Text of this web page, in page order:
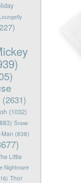
Loungefly
(2631)
(1032)
Snow
(838)
Little
Nightmare
Thor